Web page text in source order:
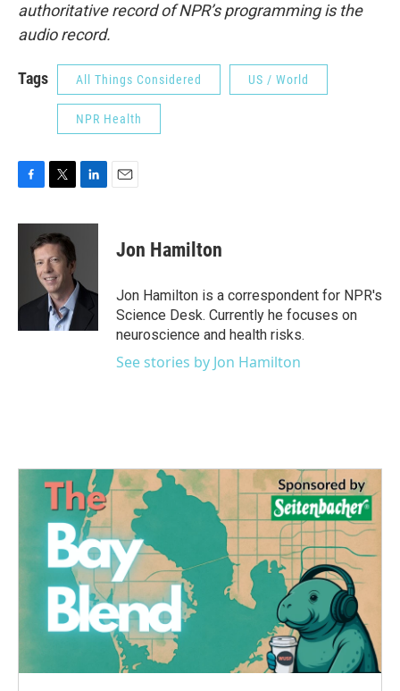
authoritative record of NPR’s programming is the
audio record.
Tags All Things Considered US / World
NPR Health
c
k
i
t
t
e
r
n
I
Jon Hamilton
Jon Hamilton is a correspondent for NPR's
Science Desk. Currently he focuses on
neuroscience and health risks.
See stories by Jon Hamilton